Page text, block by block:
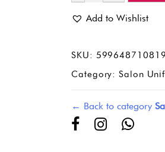
Add to Wishlist
SKU:
Category:Salon
← Back to category